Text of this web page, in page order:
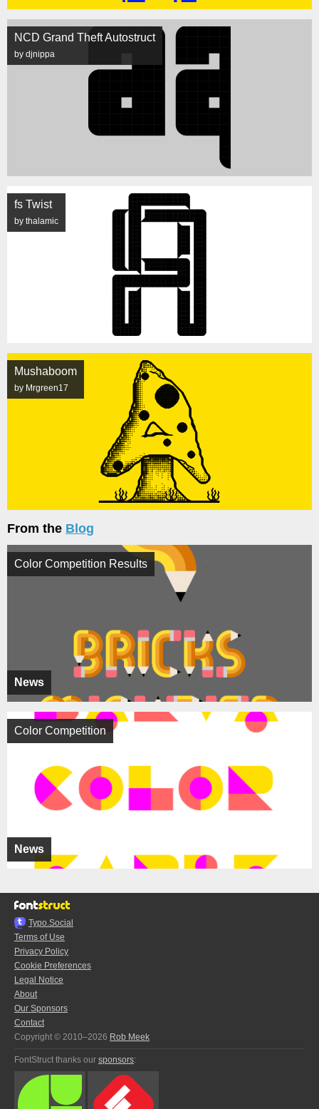
NCD Grand Theft Autostruct
by djnippa
fs Twist
by thalamic
Mushaboom
by Mrgreen17
From the Blog
News
Color Competition Results
News
Color Competition
Typo.Social
Terms of Use
Privacy Policy
Cookie Preferences
Legal Notice
About
Our Sponsors
Contact
Copyright © 2010–2026 Rob Meek
FontStruct thanks our sponsors: